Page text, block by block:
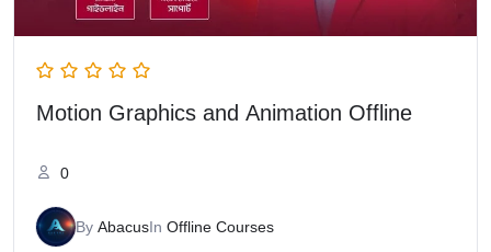
Motion Graphics and Animation Offline
0
By AbacusIn Offline Courses